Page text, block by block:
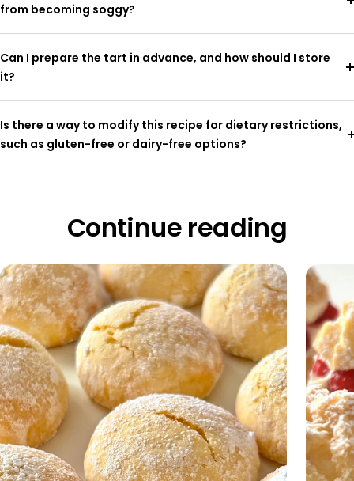
from becoming soggy?
Can I prepare the tart in advance, and how should I store
it?
Is there a way to modify this recipe for dietary restrictions,
such as gluten-free or dairy-free options?
Continue reading